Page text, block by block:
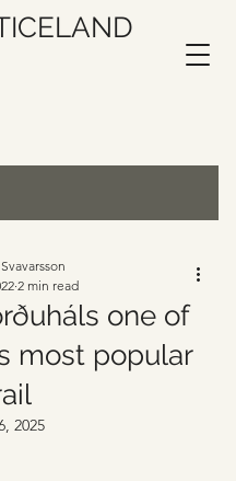
one of
most popular
2 min read
2025